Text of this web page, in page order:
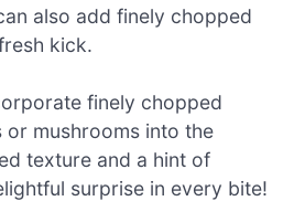
also add finely chopped
kick.
finely chopped
or mushrooms into the
texture and a hint of
surprise in every bite!